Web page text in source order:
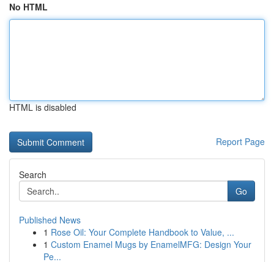
No HTML
HTML is disabled
Report Page
Search
Go
Published News
1 Rose Oil: Your Complete Handbook to Value, ...
1 Custom Enamel Mugs by EnamelMFG: Design Your
Pe...